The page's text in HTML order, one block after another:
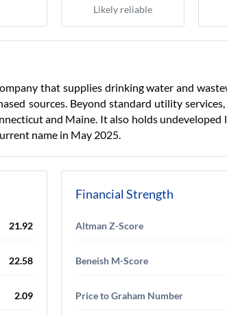
Likely reliable
that supplies drinking water and
sources. Beyond standard utility
and Maine. It also holds
name in May 2025.
21.92
22.58
2.09
Financial Strength
Altman Z-Score
Beneish M-Score
Price to Graham Number